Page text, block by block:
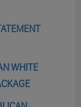
WHITE